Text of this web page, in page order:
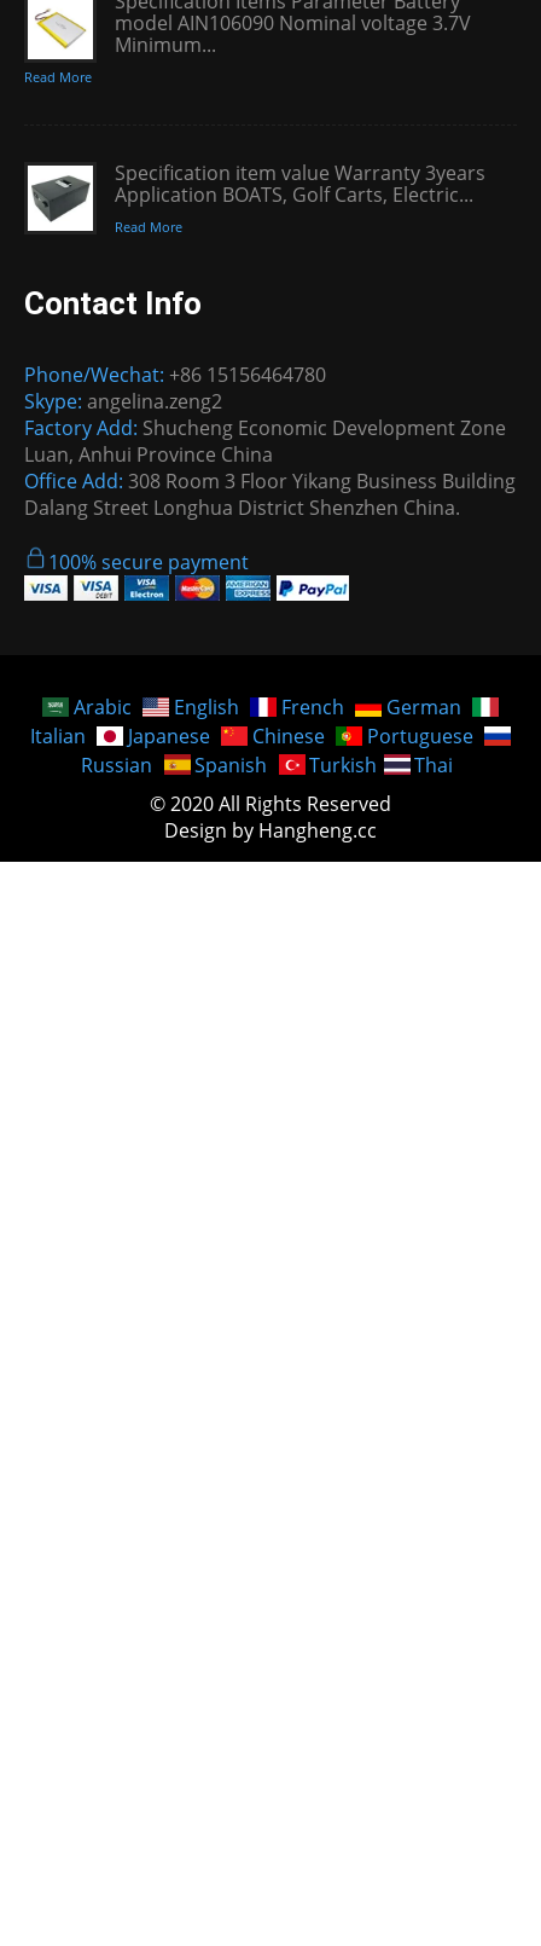
model AIN106090 Nominal voltage 3.7V
Minimum...
Read More
Specification item value Warranty 3years
Application BOATS, Golf Carts, Electric...
Read More
Contact Info
Phone/Wechat: +86 15156464780
Skype: angelina.zeng2
Factory Add: Shucheng Economic Development Zone
Luan, Anhui Province China
Office Add: 308 Room 3 Floor Yikang Business Building
Dalang Street Longhua District Shenzhen China.
100% secure payment
Arabic English French
German
Italian
Japanese Chinese
Portuguese
Russian
Spanish Turkish
Thai
© 2020 All Rights Reserved
Design by Hangheng.cc